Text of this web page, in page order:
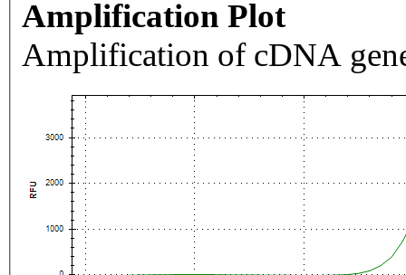
Amplification Plot
Amplification of cDNA